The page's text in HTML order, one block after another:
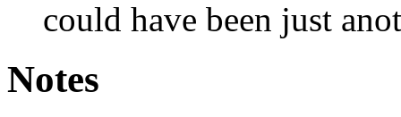
could have been just
Notes